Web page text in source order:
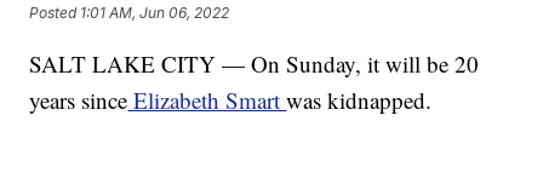
Posted 1:01 AM, Jun 06, 2022
SALT LAKE CITY — On Sunday, it will be 20
years since Elizabeth Smartwas kidnapped.